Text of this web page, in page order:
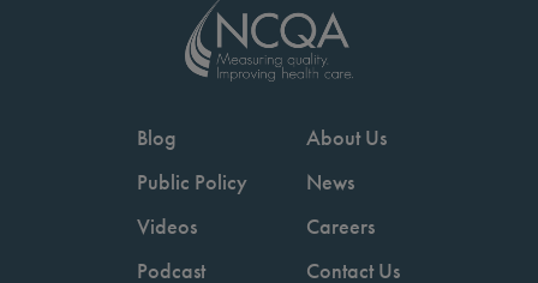
Blog
Public Policy
Videos
Podcast
About Us
News
Careers
Contact Us